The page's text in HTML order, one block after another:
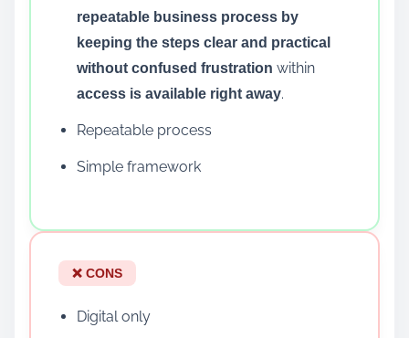
repeatable business process by
keeping the steps clear and practical
without confused frustration within
access is available right away.
Repeatable process
Simple framework
❌ CONS
Digital only